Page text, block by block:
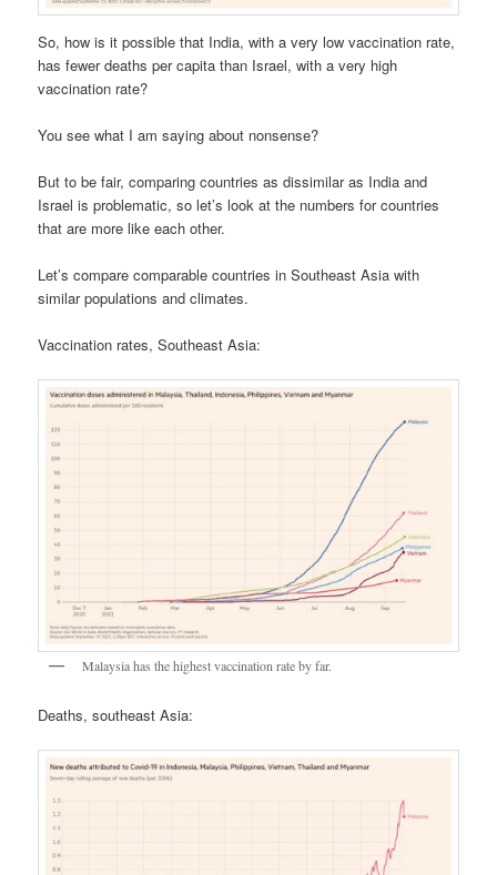
So, how is it possible that India, with a very low vaccination rate,
has fewer deaths per capita than Israel, with a very high
vaccination rate?
You see what I am saying about nonsense?
But to be fair, comparing countries as dissimilar as India and
Israel is problematic, so let’s look at the numbers for countries
that are more like each other.
Let’s compare comparable countries in Southeast Asia with
similar populations and climates.
Vaccination rates, Southeast Asia:
Malaysia has the highest vaccination rate by far.
Deaths, southeast Asia: